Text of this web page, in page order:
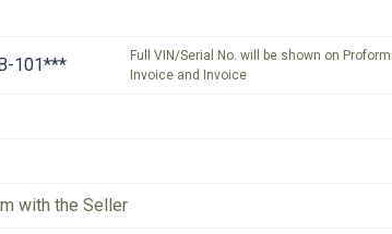
101***
Full VIN/Serial No. will be shown on
Invoice and Invoice
with the Seller